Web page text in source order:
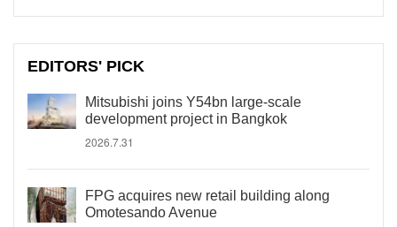
EDITORS' PICK
Mitsubishi joins Y54bn large-scale
development project in Bangkok
2026.7.31
FPG acquires new retail building along
Omotesando Avenue